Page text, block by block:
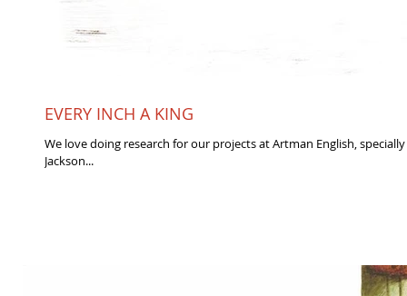
EVERY INCH A KING
We love doing research for our projects at Artman English,
Jackson...